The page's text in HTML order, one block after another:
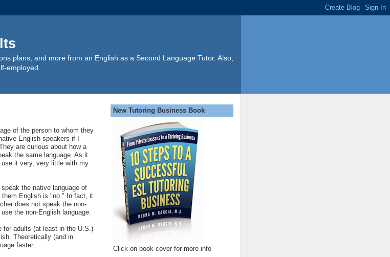
plans, and more from an English as a Second Language Tutor. Also,
employed.
of the person to whom they
English speakers if I
are curious about how a
the same language. As it
it very, very little with my
the native language of
them English is "no." In fact, it
does not speak the non-
the non-English language.
for adults (at least in the U.S.)
Theoretically (and in
faster.
New Tutoring Business Book
Click on book cover for more info